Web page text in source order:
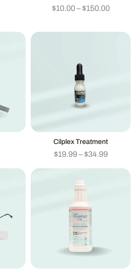
$10.00 – $150.00
Cilplex Treatment
$19.99 – $34.99